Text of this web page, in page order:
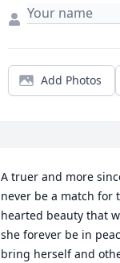
Add Photos
A truer and more
never be a match for
hearted beauty that
she forever be in
bring herself and